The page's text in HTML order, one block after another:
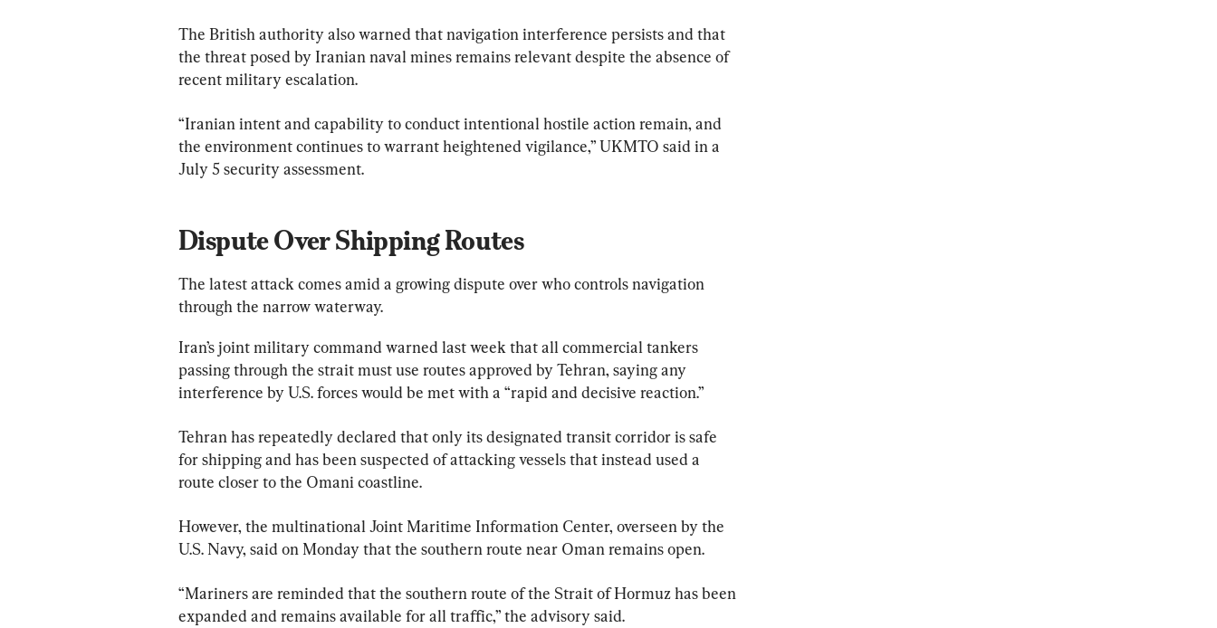
The British authority also warned that navigation interference persists and that
the threat posed by Iranian naval mines remains relevant despite the absence of
recent military escalation.
“Iranian intent and capability to conduct intentional hostile action remain, and
the environment continues to warrant heightened vigilance,” UKMTO said in a
July 5 security assessment.
Dispute Over Shipping Routes
The latest attack comes amid a growing dispute over who controls navigation
through the narrow waterway.
Iran’s joint military command warned last week that all commercial tankers
passing through the strait must use routes approved by Tehran, saying any
interference by U.S. forces would be met with a “rapid and decisive reaction.”
Tehran has repeatedly declared that only its designated transit corridor is safe
for shipping and has been suspected of attacking vessels that instead used a
route closer to the Omani coastline.
However, the multinational Joint Maritime Information Center, overseen by the
U.S. Navy, said on Monday that the southern route near Oman remains open.
“Mariners are reminded that the southern route of the Strait of Hormuz has been
expanded and remains available for all traffic,” the advisory said.